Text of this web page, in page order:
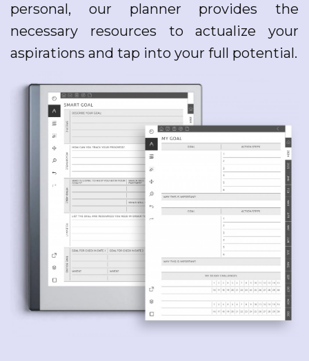
personal, our planner provides the
necessary resources to actualize your
aspirations and tap into your full potential.